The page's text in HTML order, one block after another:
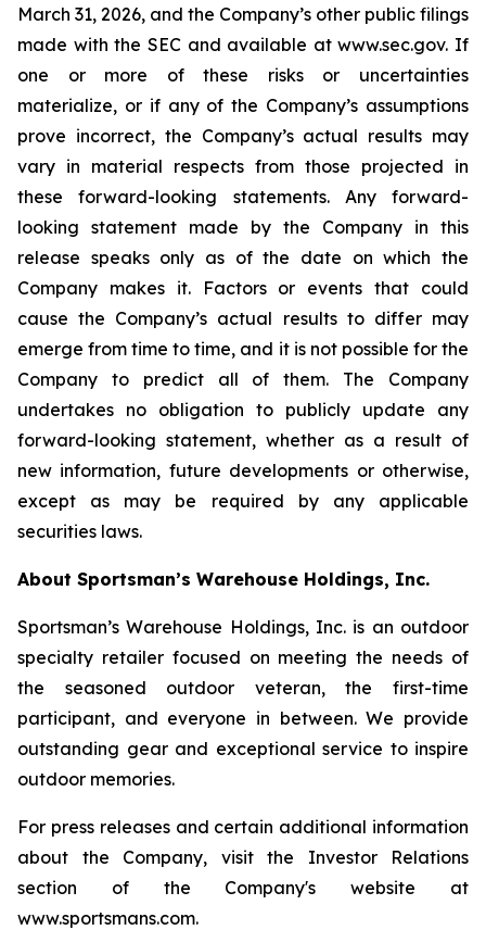
March 31, 2026, and the Company’s other public filings
made with the SEC and available at www.sec.gov. If
one or more of these risks or uncertainties
materialize, or if any of the Company’s assumptions
prove incorrect, the Company’s actual results may
vary in material respects from those projected in
these forward-looking statements. Any forward-
looking statement made by the Company in this
release speaks only as of the date on which the
Company makes it. Factors or events that could
cause the Company’s actual results to differ may
emerge from time to time, and it is not possible for the
Company to predict all of them. The Company
undertakes no obligation to publicly update any
forward-looking statement, whether as a result of
new information, future developments or otherwise,
except as may be required by any applicable
securities laws.
About Sportsman’s Warehouse Holdings, Inc.
Sportsman’s Warehouse Holdings, Inc. is an outdoor
specialty retailer focused on meeting the needs of
the seasoned outdoor veteran, the first-time
participant, and everyone in between. We provide
outstanding gear and exceptional service to inspire
outdoor memories.
For press releases and certain additional information
about the Company, visit the Investor Relations
section of the Company's website at
www.sportsmans.com.